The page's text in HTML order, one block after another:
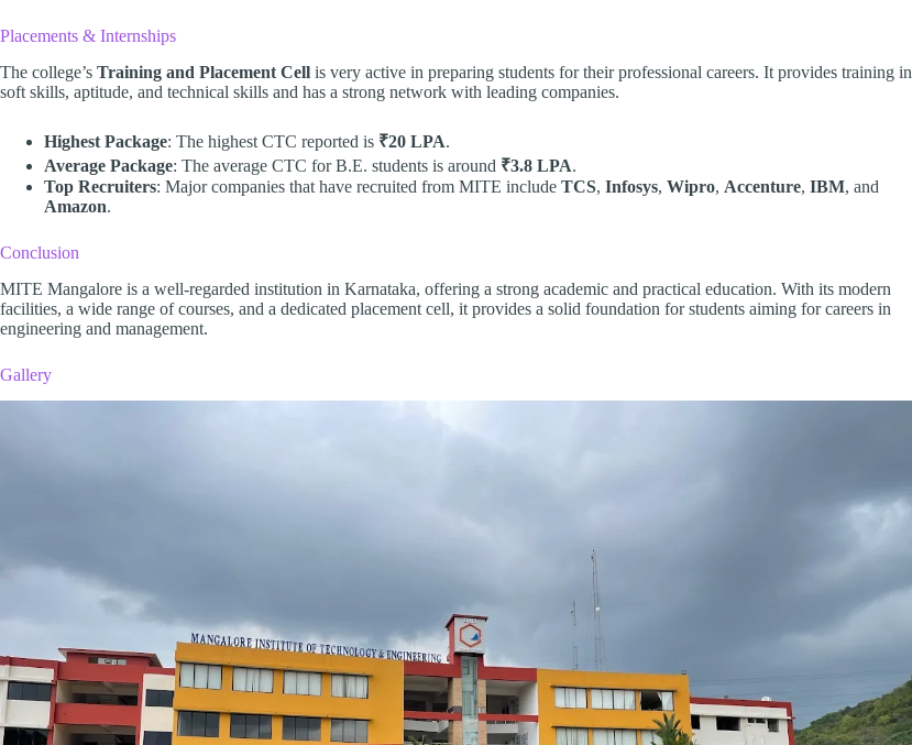
Placements & Internships
The college’s Training and Placement Cell is very active in preparing students for their professional careers. It provides training in
soft skills, aptitude, and technical skills and has a strong network with leading companies.
Highest Package: The highest CTC reported is ₹20 LPA.
Average Package: The average CTC for B.E. students is around ₹3.8 LPA.
Top Recruiters: Major companies that have recruited from MITE include TCS, Infosys, Wipro, Accenture, IBM, and
Amazon.
Conclusion
MITE Mangalore is a well-regarded institution in Karnataka, offering a strong academic and practical education. With its modern
facilities, a wide range of courses, and a dedicated placement cell, it provides a solid foundation for students aiming for careers in
engineering and management.
Gallery